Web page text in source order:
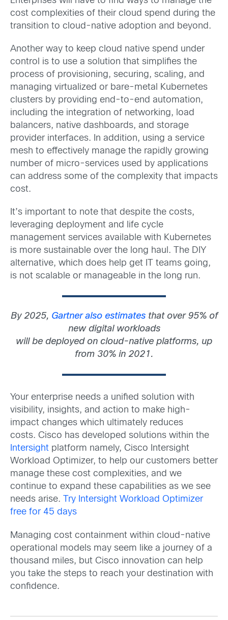
cost complexities of their cloud spend during the
transition to cloud-native adoption and beyond.
Another way to keep cloud native spend under
control is to use a solution that simplifies the
process of provisioning, securing, scaling, and
managing virtualized or bare-metal Kubernetes
clusters by providing end-to-end automation,
including the integration of networking, load
balancers, native dashboards, and storage
provider interfaces. In addition, using a service
mesh to effectively manage the rapidly growing
number of micro-services used by applications
can address some of the complexity that impacts
cost.
It’s important to note that despite the costs,
leveraging deployment and life cycle
management services available with Kubernetes
is more sustainable over the long haul. The DIY
alternative, which does help get IT teams going,
is not scalable or manageable in the long run.
By 2025, Gartner also estimatesthat over 95% of
new digital workloads
will be deployed on cloud-native platforms, up
from 30% in 2021.
Your enterprise needs a unified solution with
visibility, insights, and action to make high-
impact changes which ultimately reduces
costs. Cisco has developed solutions within the
Intersight platform namely, Cisco Intersight
Workload Optimizer, to help our customers better
manage these cost complexities, and we
continue to expand these capabilities as we see
needs arise.
Try Intersight Workload Optimizer
free for 45 days
Managing cost containment within cloud-native
operational models may seem like a journey of a
thousand miles, but Cisco innovation can help
you take the steps to reach your destination with
confidence.